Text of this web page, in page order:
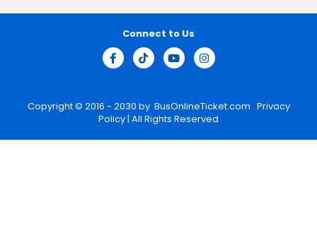
Copyright © 2016 - 2030 by BusOnlineTicket.com Privacy
Policy| All Rights Reserved
Connect to Us